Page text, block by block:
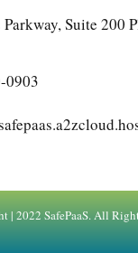
Suite 200
0903
| 2022 SafePaaS. All